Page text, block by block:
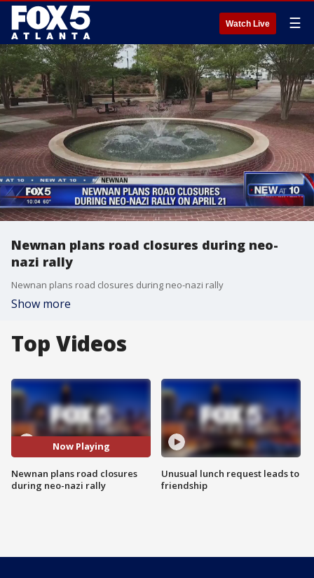
Watch Live ☰
Newnan plans road closures during neo-
nazi rally
Newnan plans road closures during neo-nazi rally
Show more
Top Videos
Now Playing
Newnan plans road closures
during neo-nazi rally
Unusual lunch request leads to
friendship